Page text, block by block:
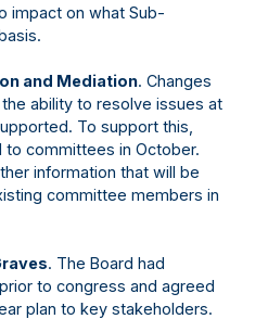
impact on what Sub-
and Mediation. Changes
ability to resolve issues at
To support this,
to committees in October.
information that will be
committee members in
. The Board had
to congress and agreed
plan to key stakeholders.